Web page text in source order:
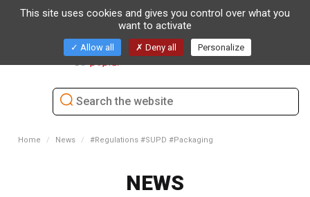
Home News #Regulations #SUPD #Packaging
NEWS
This site uses cookies and gives you control over what you
want to activate
Allow all Deny all Personalize